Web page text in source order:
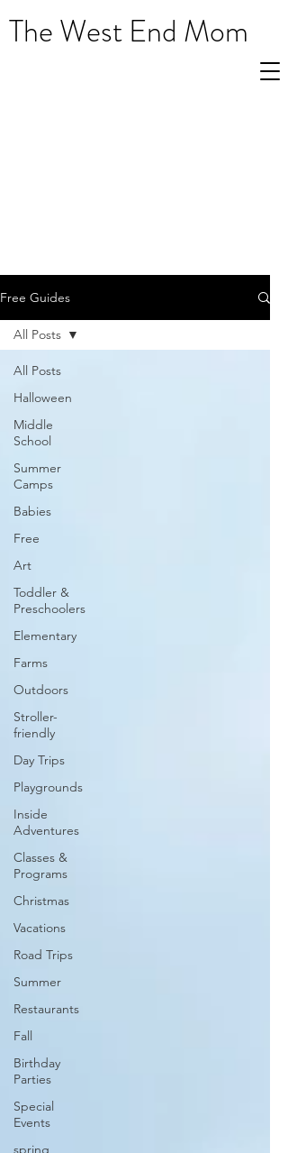
The West End Mom
Free Guides
All Posts
Halloween
Middle
School
Summer
Camps
Babies
Free
Art
Toddler &
Preschoolers
Elementary
Farms
Outdoors
Stroller-
friendly
Day Trips
Playgrounds
Inside
Adventures
Classes &
Programs
Christmas
Vacations
Road Trips
Summer
Restaurants
Fall
Birthday
Parties
Special
Events
spring
All Posts